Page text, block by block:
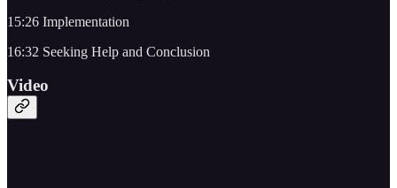
15:26 Implementation
16:32 Seeking Help and Conclusion
Video